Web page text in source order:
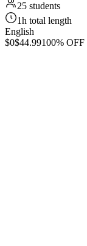
25 students
1h total length
English
$0$44.99100% OFF